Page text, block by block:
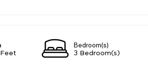
Feet
Bedroom(s)
3 Bedroom(s)